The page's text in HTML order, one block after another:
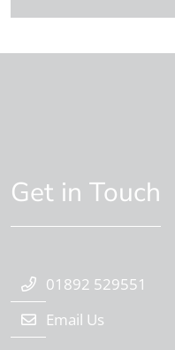
Get in Touch
01892 529551
Email Us